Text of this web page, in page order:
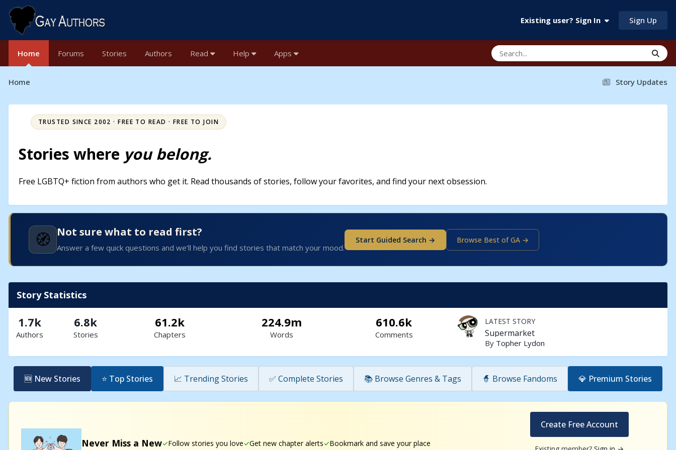
Existing user? Sign In Sign Up
Home Forums Stories Authors Read Help Apps
Story Updates
Home
TRUSTED SINCE 2002 · FREE TO READ · FREE TO JOIN
Stories where you belong.
Free LGBTQ+ fiction from authors who get it. Read thousands of stories, follow your favorites, and find your next obsession.
🧭 Not sure what to read first?
Answer a few quick questions and we’ll help you find stories that match your mood.
Start Guided Search → Browse Best of GA →
Story Statistics
1.7k
Authors
6.8k
Stories
61.2k
Chapters
224.9m
Words
610.6k
Comments
LATEST STORY
Supermarket
By Topher Lydon
🆕 New Stories ⭐ Top Stories 📈 Trending Stories ✅ Complete Stories 📚 Browse Genres & Tags 🧙 Browse Fandoms 💎 Premium Stories
Never Miss a New
Follow stories you love Get new chapter alerts
Bookmark and save your place
Create Free Account